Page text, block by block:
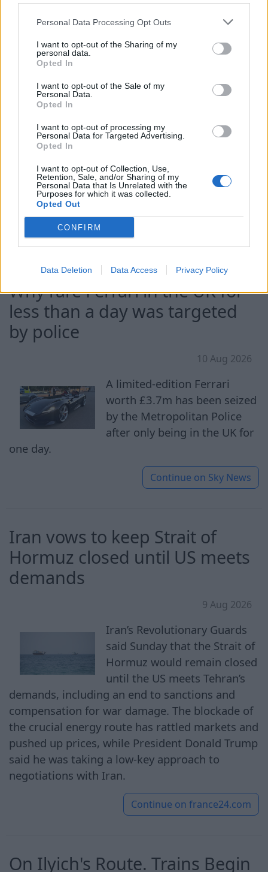
Personal Data Processing Opt Outs
I want to opt-out of the Sharing of my
personal data.
Opted In
I want to opt-out of the Sale of my
Personal Data.
Opted In
I want to opt-out of processing my
Personal Data for Targeted Advertising.
Opted In
I want to opt-out of Collection, Use,
Retention, Sale, and/or Sharing of my
Personal Data that Is Unrelated with the
Purposes for which it was collected.
Opted Out
CONFIRM
Data Deletion Data Access Privacy Policy
Continue onSky News
Alleged boss of Irish crime
gang charged and taken to jail
Daniel Kinahan has been
appearing before an Irish
court charged with directing
an organised crime group.
Why rare Ferrari in the UK for
less than a day was targeted
by police
10 Aug 2026
A limited-edition Ferrari
worth £3.7m has been seized
by the Metropolitan Police
after only being in the UK for
one day.
Continue on Sky News
Iran vows to keep Strait of
Hormuz closed until US meets
demands
9 Aug 2026
Iran’s Revolutionary Guards
said Sunday that the Strait of
Hormuz would remain closed
until the US meets Tehran’s
demands, including an end to sanctions and
compensation for war damage. The blockade of
the crucial energy route has rattled markets and
pushed up prices, while President Donald Trump
said he was taking a low-key approach to
negotiations with Iran.
Continue on france24.com
On Ilyich's Route. Trains Begin